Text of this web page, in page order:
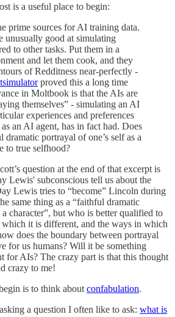
is a useful place to begin:
prime sources for AI training data.
unusually good at simulating
to other tasks. Put them in a
and let them cook, and they
of Redditness near-perfectly -
proved this a long time
in Moltbook is that the AIs are
themselves” - simulating an AI
experiences and preferences
an AI agent, has in fact had. Does
portrayal of one’s self as a
to true selfhood?
question at the end of that excerpt is
Lewis' subconscious tell us about the
Lewis tries to “become” Lincoln during
same thing as a “faithful dramatic
a character”, but who is better qualified to
it is different, and the ways in which
does the boundary between portrayal
for us humans? Will it be something
for AIs? The crazy part is that this thought
crazy to me!
is to think about confabulation.
a question I often like to ask: what is